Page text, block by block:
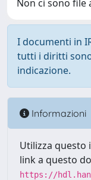
Non ci sono file
I documenti in
tutti i diritti
indicazione.
Informazioni
Utilizza questo
link a questo
https://